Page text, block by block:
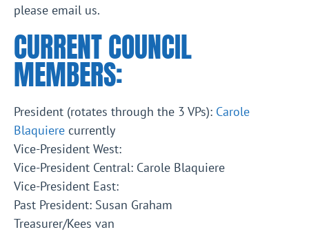
please email us.
CURRENT COUNCIL
MEMBERS:
President (rotates through the 3 VPs): Carole
Blaquiere currently
Vice-President West:
Vice-President Central: Carole Blaquiere
Vice-President East:
Past President: Susan Graham
Treasurer/Kees van